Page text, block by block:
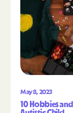
May 8, 2023
10 Hobbies